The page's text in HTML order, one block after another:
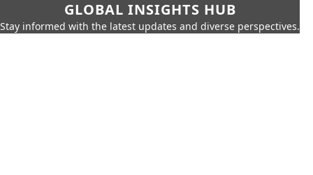
GLOBAL INSIGHTS HUB
Stay informed with the latest updates and diverse perspectives.